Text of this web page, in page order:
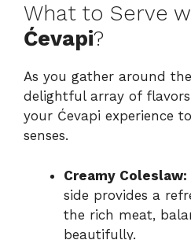
What to Serve
Ćevapi?
As you gather around
delightful array of
your Ćevapi experience
senses.
Creamy Coleslaw:
side provides a
the rich meat,
beautifully.